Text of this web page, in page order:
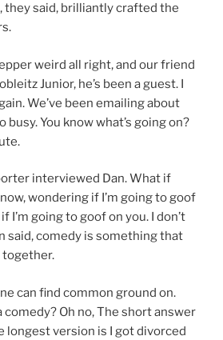
they said, brilliantly crafted the
weird all right, and our friend
Junior, he’s been a guest. I
We’ve been emailing about
busy. You know what’s going on?
interviewed Dan. What if
wondering if I’m going to goof
I’m going to goof on you. I don’t
said, comedy is something that
together.
can find common ground on.
comedy? Oh no, The short answer
longest version is I got divorced